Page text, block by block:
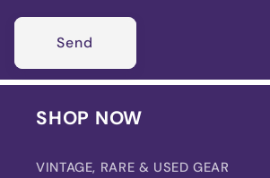
Send
SHOP NOW
VINTAGE, RARE & USED GEAR